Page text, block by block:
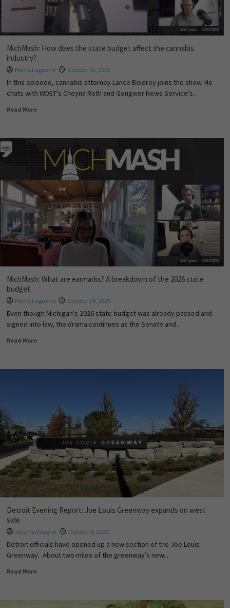
MichMash: How does the state budget affect the cannabis
industry?
Hernz Laguerre October 31, 2025
In this episode, cannabis attorney Lance Boldrey joins the show. He
chats with WDET's Cheyna Roth and Gongwer News Service's...
Read More
MichMash: What are earmarks? A breakdown of the 2026 state
budget
Hernz Laguerre October 24, 2025
Even though Michigan's 2026 state budget was already passed and
signed into law, the drama continues as the Senate and...
Read More
Detroit Evening Report: Joe Louis Greenway expands on west
side
Jerome Vaughn October 8, 2025
Detroit officials have opened up a new section of the Joe Louis
Greenway. About two miles of the greenway’s new...
Read More